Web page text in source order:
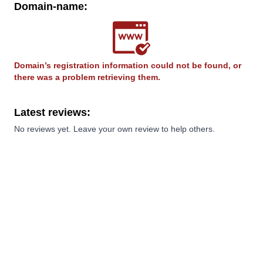
Domain-name:
Domain’s registration information could not be found, or
there was a problem retrieving them.
Latest reviews:
No reviews yet. Leave your own review to help others.